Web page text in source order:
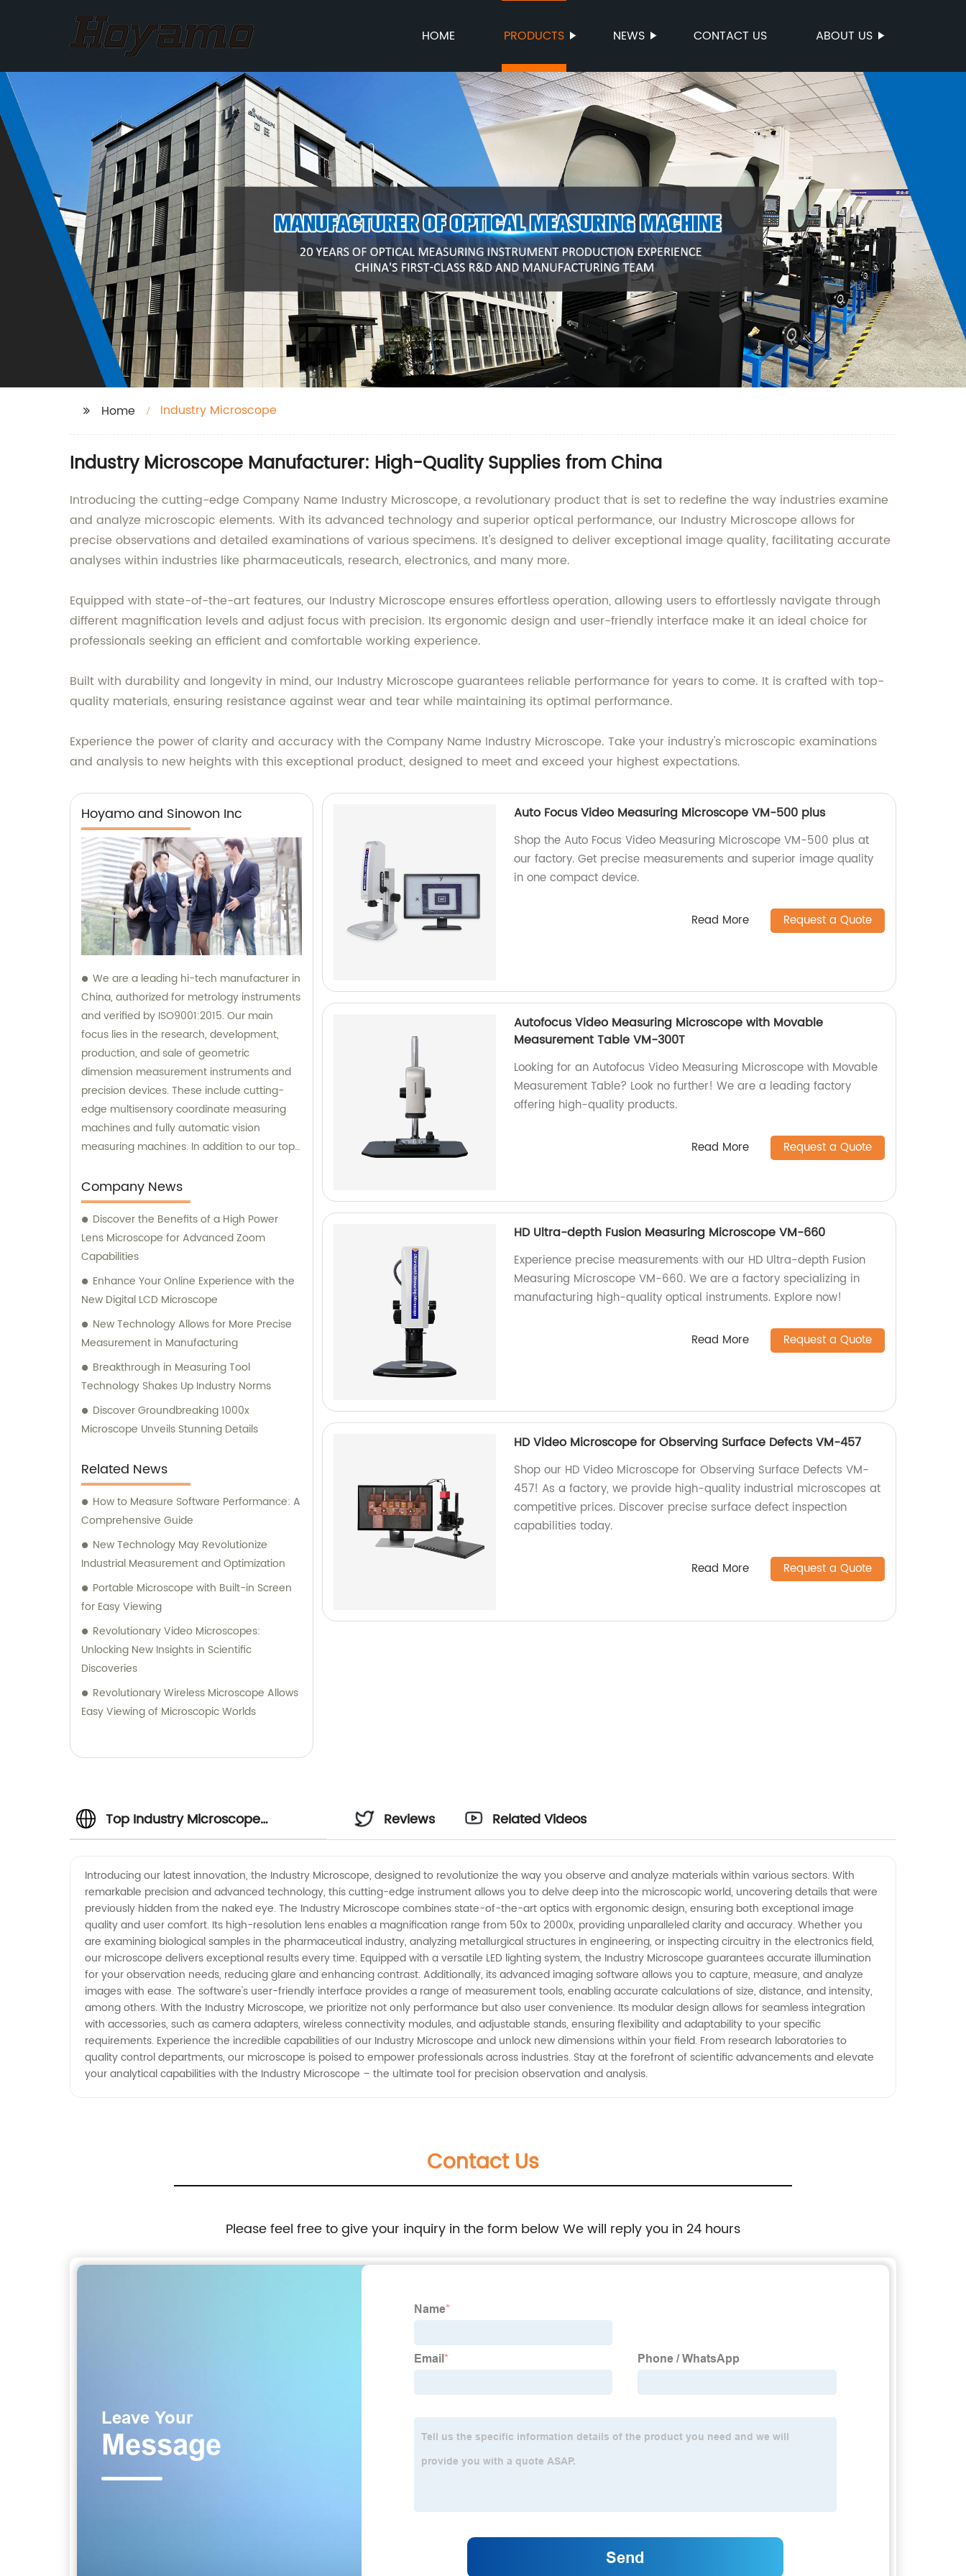
HOME PRODUCTS NEWS CONTACT US ABOUT US
Home Industry Microscope
Industry Microscope Manufacturer: High-Quality Supplies from China
Introducing the cutting-edge Company Name Industry Microscope, a revolutionary product that is set to redefine the way industries examine
and analyze microscopic elements. With its advanced technology and superior optical performance, our Industry Microscope allows for
precise observations and detailed examinations of various specimens. It's designed to deliver exceptional image quality, facilitating accurate
analyses within industries like pharmaceuticals, research, electronics, and many more.
Equipped with state-of-the-art features, our Industry Microscope ensures effortless operation, allowing users to effortlessly navigate through
different magnification levels and adjust focus with precision. Its ergonomic design and user-friendly interface make it an ideal choice for
professionals seeking an efficient and comfortable working experience.
Built with durability and longevity in mind, our Industry Microscope guarantees reliable performance for years to come. It is crafted with top-
quality materials, ensuring resistance against wear and tear while maintaining its optimal performance.
Experience the power of clarity and accuracy with the Company Name Industry Microscope. Take your industry's microscopic examinations
and analysis to new heights with this exceptional product, designed to meet and exceed your highest expectations.
Hoyamo and Sinowon Inc
We are a leading hi-tech manufacturer in
China, authorized for metrology instruments
and verified by ISO9001:2015. Our main
focus lies in the research, development,
production, and sale of geometric
dimension measurement instruments and
precision devices. These include cutting-
edge multisensory coordinate measuring
machines and fully automatic vision
measuring machines. In addition to our top-
exceptional sales services and expert
consultations.
Company News
Discover the Benefits of a High Power
Lens Microscope for Advanced Zoom
Capabilities
Enhance Your Online Experience with the
New Digital LCD Microscope
New Technology Allows for More Precise
Measurement in Manufacturing
Breakthrough in Measuring Tool
Technology Shakes Up Industry Norms
Discover Groundbreaking 1000x
Microscope Unveils Stunning Details
Related News
How to Measure Software Performance: A
Comprehensive Guide
New Technology May Revolutionize
Industrial Measurement and Optimization
Portable Microscope with Built-in Screen
for Easy Viewing
Revolutionary Video Microscopes:
Unlocking New Insights in Scientific
Discoveries
Revolutionary Wireless Microscope Allows
Easy Viewing of Microscopic Worlds
Auto Focus Video Measuring Microscope VM-500 plus
Shop the Auto Focus Video Measuring Microscope VM-500 plus at
our factory. Get precise measurements and superior image quality
in one compact device.
Read More Request a Quote
Autofocus Video Measuring Microscope with Movable
Measurement Table VM-300T
Looking for an Autofocus Video Measuring Microscope with Movable
Measurement Table? Look no further! We are a leading factory
offering high-quality products.
Read More Request a Quote
HD Ultra-depth Fusion Measuring Microscope VM-660
Experience precise measurements with our HD Ultra-depth Fusion
Measuring Microscope VM-660. We are a factory specializing in
manufacturing high-quality optical instruments. Explore now!
Read More Request a Quote
HD Video Microscope for Observing Surface Defects VM-457
Shop our HD Video Microscope for Observing Surface Defects VM-
457! As a factory, we provide high-quality industrial microscopes at
competitive prices. Discover precise surface defect inspection
capabilities today.
Read More Request a Quote
Top Industry Microscope
Trusted OEM Supplier
Reviews Related Videos
Introducing our latest innovation, the Industry Microscope, designed to revolutionize the way you observe and analyze materials within various sectors. With
remarkable precision and advanced technology, this cutting-edge instrument allows you to delve deep into the microscopic world, uncovering details that were
previously hidden from the naked eye. The Industry Microscope combines state-of-the-art optics with ergonomic design, ensuring both exceptional image
quality and user comfort. Its high-resolution lens enables a magnification range from 50x to 2000x, providing unparalleled clarity and accuracy. Whether you
are examining biological samples in the pharmaceutical industry, analyzing metallurgical structures in engineering, or inspecting circuitry in the electronics field,
our microscope delivers exceptional results every time. Equipped with a versatile LED lighting system, the Industry Microscope guarantees accurate illumination
for your observation needs, reducing glare and enhancing contrast. Additionally, its advanced imaging software allows you to capture, measure, and analyze
images with ease. The software's user-friendly interface provides a range of measurement tools, enabling accurate calculations of size, distance, and intensity,
among others. With the Industry Microscope, we prioritize not only performance but also user convenience. Its modular design allows for seamless integration
with accessories, such as camera adapters, wireless connectivity modules, and adjustable stands, ensuring flexibility and adaptability to your specific
requirements. Experience the incredible capabilities of our Industry Microscope and unlock new dimensions within your field. From research laboratories to
quality control departments, our microscope is poised to empower professionals across industries. Stay at the forefront of scientific advancements and elevate
your analytical capabilities with the Industry Microscope – the ultimate tool for precision observation and analysis.
Contact Us
Please feel free to give your inquiry in the form below We will reply you in 24 hours